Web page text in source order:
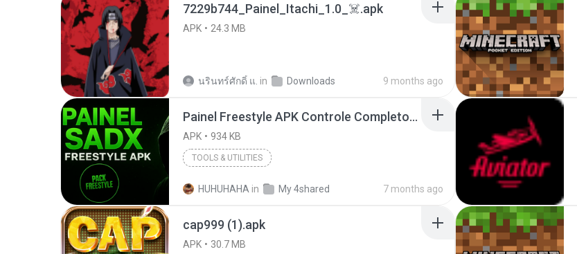
7229b744_Painel_Itachi_1.0_☠️.apk
APK 24.3 MB
นรินทร์ศักดิ์ แ. in Downloads 9 months ago
Painel Freestyle APK Controle Completo Para Jogadores.apk
APK 934 KB
TOOLS & UTILITIES
HUHUHAHA in My 4shared 7 months ago
cap999 (1).apk
APK 30.7 MB